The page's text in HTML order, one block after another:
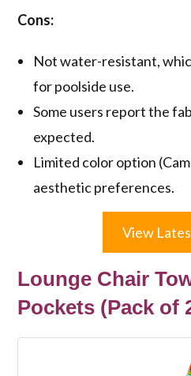
Cons:
Not water-resistant,
for poolside use.
Some users report the
expected.
Limited color option
aesthetic preferences.
View
Lounge Chair
Pockets (Pack of